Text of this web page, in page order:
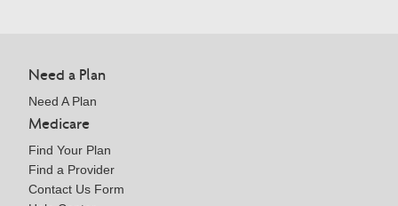
Need a Plan
Need A Plan
Medicare
Find Your Plan
Find a Provider
Contact Us Form